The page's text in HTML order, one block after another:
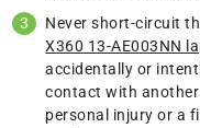
Never short-circuit
X360 13-AE003NN
accidentally or
contact with
personal injury or a